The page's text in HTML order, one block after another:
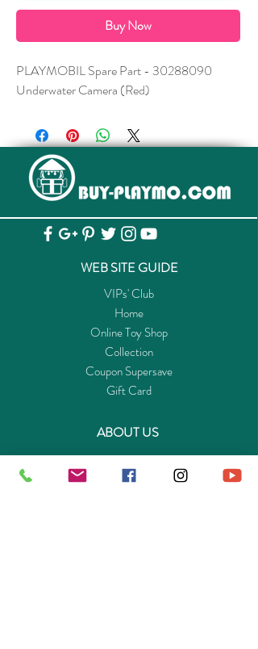
Buy Now
PLAYMOBIL Spare Part - 30288090
Underwater Camera (Red)
WEB SITE GUIDE
VIPs' Club
Home
Online Toy Shop
Collection
Coupon Supersave
Gift Card
ABOUT US
Get to know Buy-Playmo.com
Edu. / Charity Org. Purchasing Inquiry